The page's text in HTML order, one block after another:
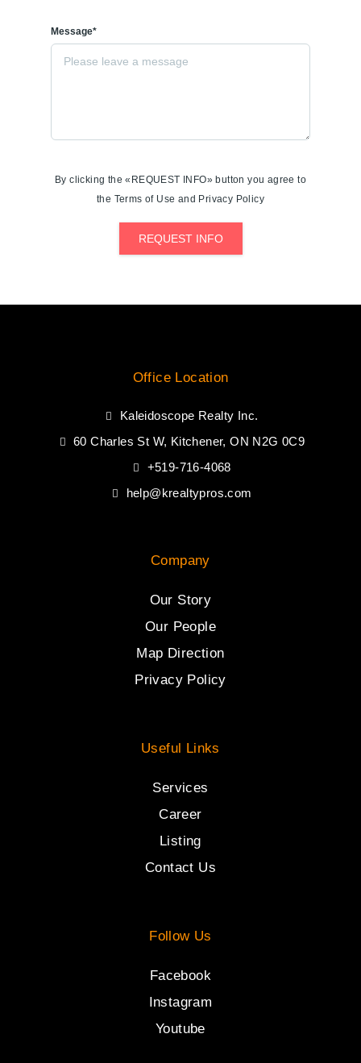
Message*
By clicking the «REQUEST INFO» button you agree to
the Terms of Use and Privacy Policy
REQUEST INFO
Office Location
Kaleidoscope Realty Inc.
60 Charles St W, Kitchener, ON N2G 0C9
+519-716-4068
help@krealtypros.com
Company
Our Story
Our People
Map Direction
Privacy Policy
Useful Links
Services
Career
Listing
Contact Us
Follow Us
Facebook
Instagram
Youtube